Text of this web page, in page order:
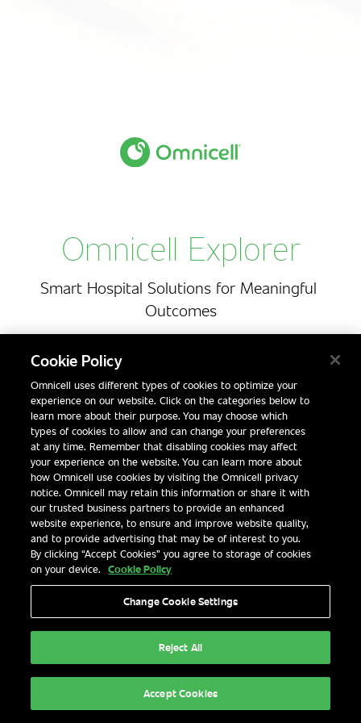
Omnicell Explorer
Omnicell Explorer
Smart Hospital Solutions for Meaningful
Outcomes
SMART HOSPITAL SOLUTIONS FOR MEANINGFUL
Explore Now
Cookie Policy
Omnicell uses different types of cookies to optimize your
experience on our website. Click on the categories below to
learn more about their purpose. You may choose which
types of cookies to allow and can change your preferences
at any time. Remember that disabling cookies may affect
your experience on the website. You can learn more about
how Omnicell use cookies by visiting the Omnicell privacy
notice. Omnicell may retain this information or share it with
our trusted business partners to provide an enhanced
website experience, to ensure and improve website quality,
and to provide advertising that may be of interest to you.
By clicking “Accept Cookies” you agree to storage of cookies
on your device. Cookie Policy
Change Cookie Settings
Reject All
Accept Cookies